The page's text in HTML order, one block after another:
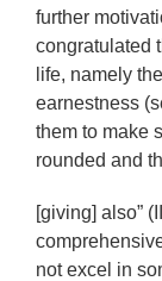
further
congratulated
life, namely
earnestness
them to make
rounded and
[giving] also”
not excel in